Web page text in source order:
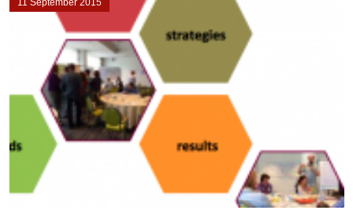
11 September 2015